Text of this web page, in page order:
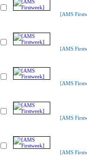
[AMS
[AMS
[AMS
[AMS
[AMS